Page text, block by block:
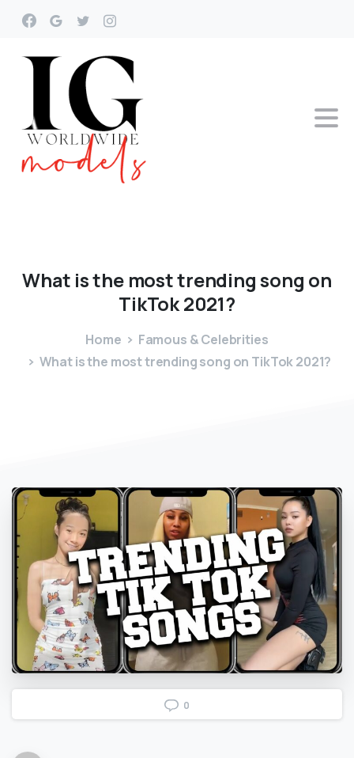
What isthe mosttrendingsong on
TikTok2021?
Home
Famous & Celebrities
What is the most trending song on TikTok 2021?
0